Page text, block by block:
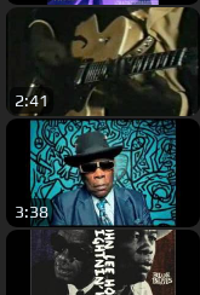
2:41
3:38